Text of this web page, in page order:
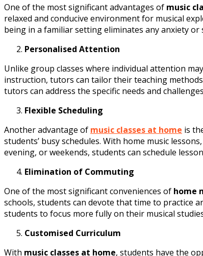
One of the most significant advantages of music
relaxed and conducive environment for musical
being in a familiar setting eliminates any anxiety
Personalised Attention
Unlike group classes where individual attention
instruction, tutors can tailor their teaching
tutors can address the specific needs and
Flexible Scheduling
Another advantage of music classes at home is
students’ busy schedules. With home music
evening, or weekends, students can schedule
Elimination of Commuting
One of the most significant conveniences of home
schools, students can devote that time to practice
students to focus more fully on their musical
Customised Curriculum
With music classes at home, students have the